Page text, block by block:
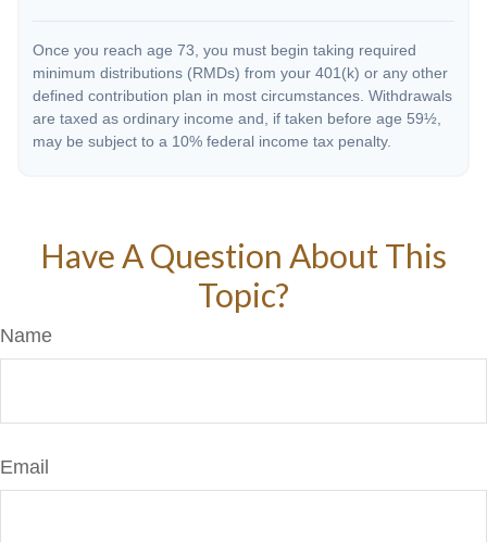
Once you reach age 73, you must begin taking required
minimum distributions (RMDs) from your 401(k) or any other
defined contribution plan in most circumstances. Withdrawals
are taxed as ordinary income and, if taken before age 59½,
may be subject to a 10% federal income tax penalty.
Have A Question About This
Topic?
Name
Email